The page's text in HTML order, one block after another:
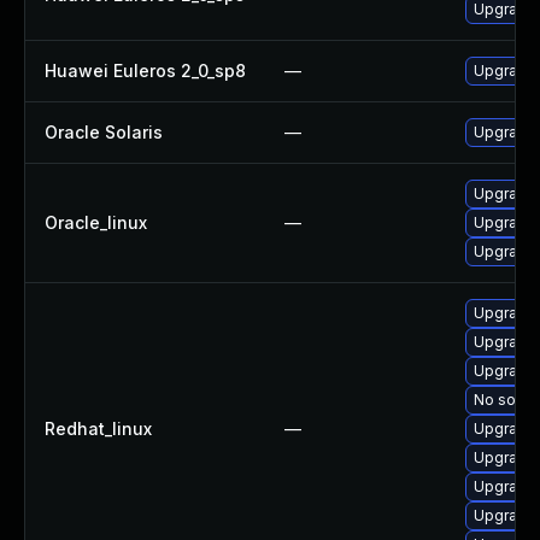
Upgrade
Huawei Euleros 2_0_sp8 — Upgrade
Oracle Solaris — Upgrade
Oracle_linux —
Upgrade
Redhat_linux —
Upgrade
No